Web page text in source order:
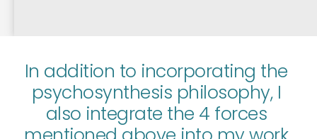
In addition to incorporating the
psychosynthesis philosophy, I
also integrate the 4 forces